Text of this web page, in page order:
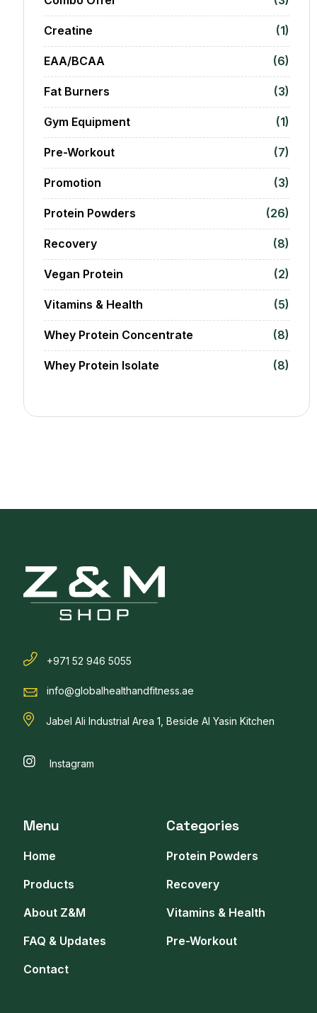
Creatine (1)
EAA/BCAA (6)
Fat Burners (3)
Gym Equipment (1)
Pre-Workout (7)
Promotion (3)
Protein Powders (26)
Recovery (8)
Vegan Protein (2)
Vitamins & Health (5)
Whey Protein Concentrate (8)
Whey Protein Isolate (8)
+971 52 946 5055
info@globalhealthandfitness.ae
Jabel Ali Industrial Area 1, Beside Al Yasin Kitchen
Instagram
Menu
Home
Products
About Z&M
FAQ & Updates
Contact
Categories
Protein Powders
Recovery
Vitamins & Health
Pre-Workout